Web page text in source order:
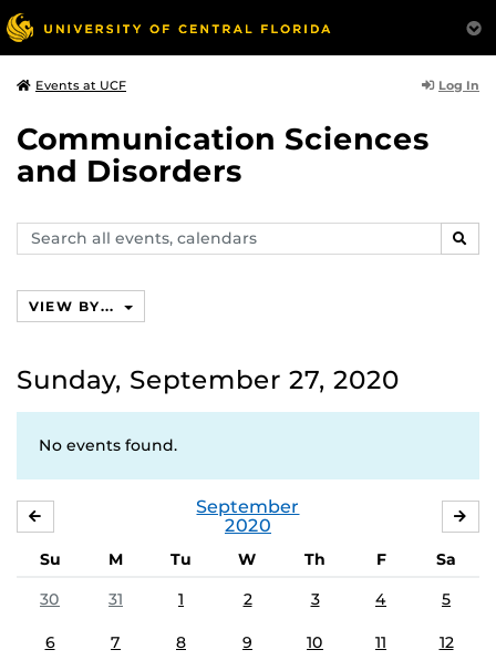
Events at UCF Log In
Communication Sciences
and Disorders
Search
events,
VIEW BY...
Sunday, September 27, 2020
No events found.
September
2020
Su M Tu W Th F
Sa
30
31 1 2 3 4 5
6 7 8 9 10 11 12